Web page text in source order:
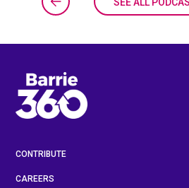
CONTRIBUTE
CAREERS